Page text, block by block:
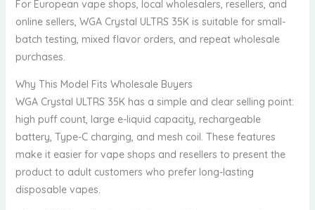
For European vape shops, local wholesalers, resellers, and
online sellers, WGA Crystal ULTRS 35K is suitable for small-
batch testing, mixed flavor orders, and repeat wholesale
purchases.
Why This Model Fits Wholesale Buyers
WGA Crystal ULTRS 35K has a simple and clear selling point:
high puff count, large e-liquid capacity, rechargeable
battery, Type-C charging, and mesh coil. These features
make it easier for vape shops and resellers to present the
product to adult customers who prefer long-lasting
disposable vapes.